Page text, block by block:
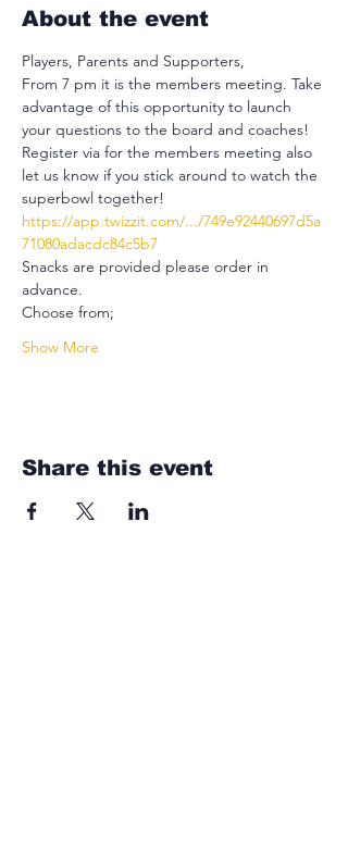
About the event
Players, Parents and Supporters,
From 7 pm it is the members meeting. Take
advantage of this opportunity to launch
your questions to the board and coaches!
Register via for the members meeting also
let us know if you stick around to watch the
superbowl together!
https://app.twizzit.com/.../749e92440697d5a
71080adacdc84c5b7
Snacks are provided please order in
advance.
Choose from;
Show More
Share this event